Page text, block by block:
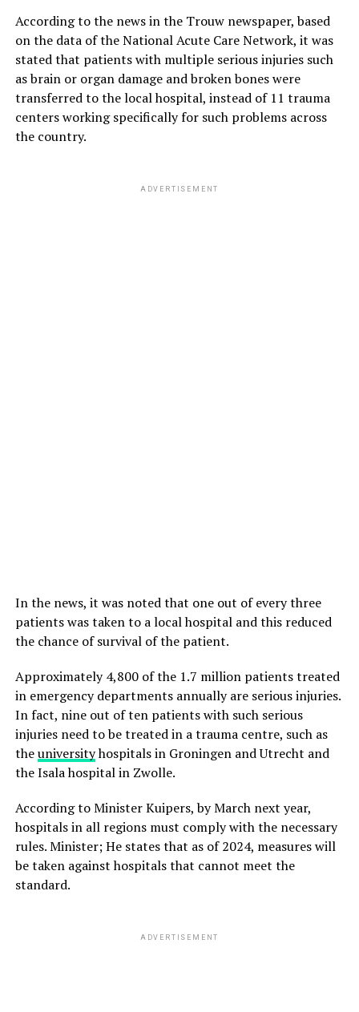
According to the news in the Trouw newspaper, based
on the data of the National Acute Care Network, it was
stated that patients with multiple serious injuries such
as brain or organ damage and broken bones were
transferred to the local hospital, instead of 11 trauma
centers working specifically for such problems across
the country.
ADVERTISEMENT
In the news, it was noted that one out of every three
patients was taken to a local hospital and this reduced
the chance of survival of the patient.
Approximately 4,800 of the 1.7 million patients treated
in emergency departments annually are serious injuries.
In fact, nine out of ten patients with such serious
injuries need to be treated in a trauma centre, such as
theuniversityhospitals in Groningen and Utrecht and
the Isala hospital in Zwolle.
According to Minister Kuipers, by March next year,
hospitals in all regions must comply with the necessary
rules. Minister; He states that as of 2024, measures will
be taken against hospitals that cannot meet the
standard.
ADVERTISEMENT